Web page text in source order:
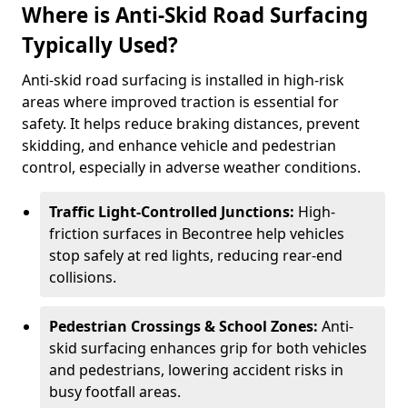
Where is Anti-Skid Road Surfacing
Typically Used?
Anti-skid road surfacing is installed in high-risk
areas where improved traction is essential for
safety. It helps reduce braking distances, prevent
skidding, and enhance vehicle and pedestrian
control, especially in adverse weather conditions.
Traffic Light-Controlled Junctions: High-
friction surfaces in Becontree help vehicles
stop safely at red lights, reducing rear-end
collisions.
Pedestrian Crossings & School Zones: Anti-
skid surfacing enhances grip for both vehicles
and pedestrians, lowering accident risks in
busy footfall areas.